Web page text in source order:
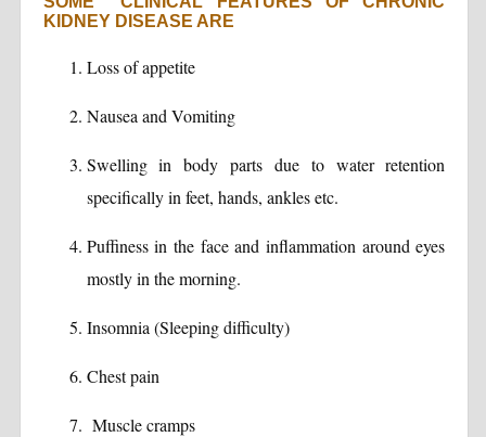
KIDNEY DISEASE ARE
Loss of appetite
Nausea and Vomiting
Swelling in body parts due to water retention
specifically in feet, hands, ankles etc.
Puffiness in the face and inflammation around eyes
mostly in the morning.
Insomnia (Sleeping difficulty)
Chest pain
Muscle cramps